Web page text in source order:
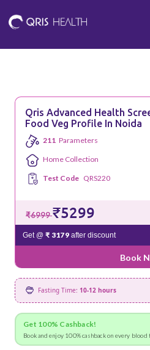
Qris Advanced Health
Food Veg Profile In Noida
211 Parameters
Home Collection
Test Code QRS220
₹6999₹5299
Get @ ₹ 3179after discount
Book
Fasting Time: 10-12 hours
Get 100% Cashback!
Book and enjoy 100% cashback on every blood